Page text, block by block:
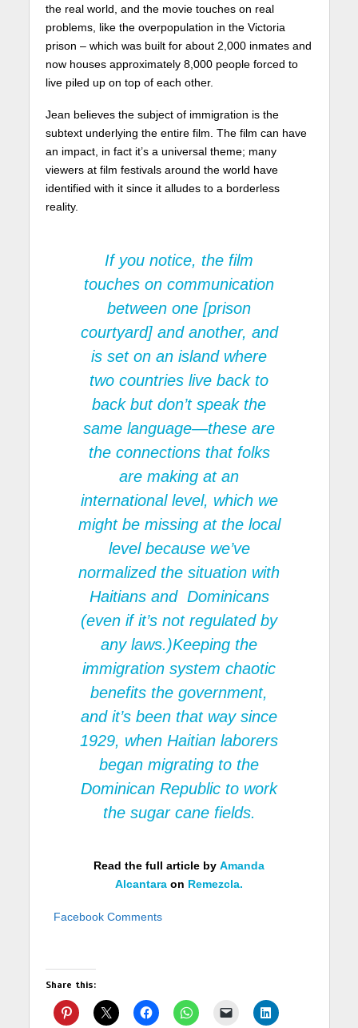
the real world, and the movie touches on real
problems, like the overpopulation in the Victoria
prison – which was built for about 2,000 inmates and
now houses approximately 8,000 people forced to
live piled up on top of each other.
Jean believes the subject of immigration is the
subtext underlying the entire film. The film can have
an impact, in fact it’s a universal theme; many
viewers at film festivals around the world have
identified with it since it alludes to a borderless
reality.
If you notice, the film
touches on communication
between one [prison
courtyard] and another, and
is set on an island where
two countries live back to
back but don’t speak the
same language—these are
the connections that folks
are making at an
international level, which we
might be missing at the local
level because we’ve
normalized the situation with
Haitians and Dominicans
(even if it’s not regulated by
any laws.)Keeping the
immigration system chaotic
benefits the government,
and it’s been that way since
1929, when Haitian laborers
began migrating to the
Dominican Republic to work
the sugar cane fields.
Read the full article by Amanda
Alcantara on Remezcla.
Facebook Comments
Share this: